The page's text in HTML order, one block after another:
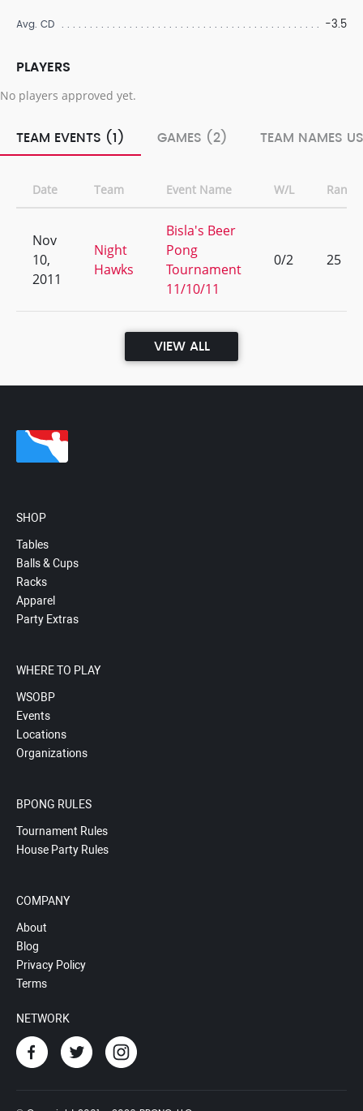
Avg. CD -3.5
PLAYERS
No players approved yet.
TEAM EVENTS (1) GAMES (2) TEAM NAMES
Date Team Event Name W/L Rank
Nov
10,
2011
Night
Hawks
Bisla's Beer
Pong
Tournament
11/10/11
0/2 25
VIEW ALL
SHOP
Tables
Balls & Cups
Racks
Apparel
Party Extras
WHERE TO PLAY
WSOBP
Events
Locations
Organizations
BPONG RULES
Tournament Rules
House Party Rules
COMPANY
About
Blog
Privacy Policy
Terms
NETWORK